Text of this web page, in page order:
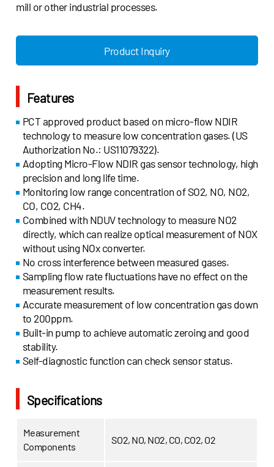
mill or other industrial processes.
Product Inquiry
Features
PCT approved product based on micro-flow NDIR
technology to measure low concentration gases. (US
Authorization No.: US11079322).
Adopting Micro-Flow NDIR gas sensor technology, high
precision and long life time.
Monitoring low range concentration of SO2, NO, NO2,
CO, CO2, CH4.
Combined with NDUV technology to measure NO2
directly, which can realize optical measurement of NOX
without using NOx converter.
No cross interference between measured gases.
Sampling flow rate fluctuations have no effect on the
measurement results.
Accurate measurement of low concentration gas down
to 200ppm.
Built-in pump to achieve automatic zeroing and good
stability.
Self-diagnostic function can check sensor status.
Specifications
Measurement
Components
SO2, NO, NO2, CO, CO2, O2